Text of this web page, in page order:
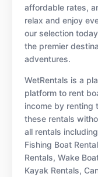
affordable rates,
relax and enjoy
our selection
the premier
adventures.
WetRentals is a
platform to rent
income by renting
these rentals
all rentals
Fishing Boat
Rentals, Wake
Kayak Rentals,